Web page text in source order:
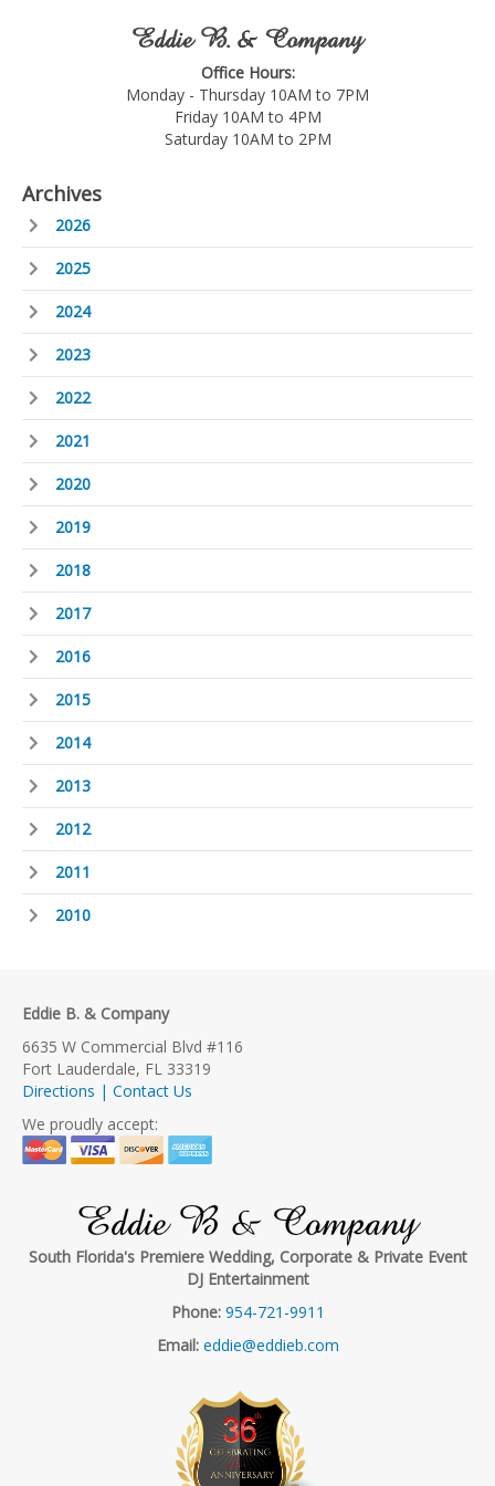
Eddie B. & Company
Office Hours:
Monday - Thursday 10AM to 7PM
Friday 10AM to 4PM
Saturday 10AM to 2PM
Archives
2026
2025
2024
2023
2022
2021
2020
2019
2018
2017
2016
2015
2014
2013
2012
2011
2010
Eddie B. & Company
6635 W Commercial Blvd #116
Fort Lauderdale, FL 33319
Directions | Contact Us
We proudly accept:
Eddie B & Company
South Florida's Premiere Wedding, Corporate & Private Event
DJ Entertainment
Phone: 954-721-9911
Email: eddie@eddieb.com